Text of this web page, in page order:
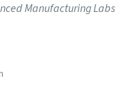
Manufacturing Labs